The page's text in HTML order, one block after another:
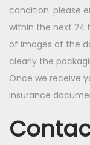
condition. please
within the next 24
of images of the
clearly the
Once we receive
insurance